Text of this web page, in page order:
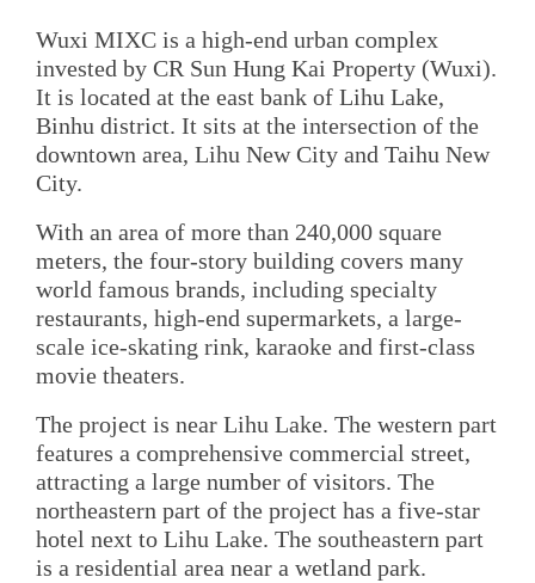
Wuxi MIXC is a high-end urban complex
invested by CR Sun Hung Kai Property (Wuxi).
It is located at the east bank of Lihu Lake,
Binhu district. It sits at the intersection of the
downtown area, Lihu New City and Taihu New
City.
With an area of more than 240,000 square
meters, the four-story building covers many
world famous brands, including specialty
restaurants, high-end supermarkets, a large-
scale ice-skating rink, karaoke and first-class
movie theaters.
The project is near Lihu Lake. The western part
features a comprehensive commercial street,
attracting a large number of visitors. The
northeastern part of the project has a five-star
hotel next to Lihu Lake. The southeastern part
is a residential area near a wetland park.